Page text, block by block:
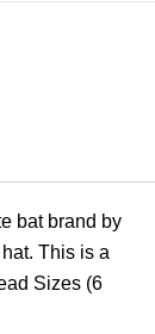
bat brand by
This is a
Sizes (6